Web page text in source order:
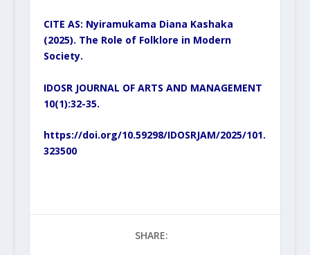
CITE AS: Nyiramukama Diana Kashaka
(2025). The Role of Folklore in Modern
Society.
IDOSR JOURNAL OF ARTS AND MANAGEMENT
10(1):32-35.
https://doi.org/10.59298/IDOSRJAM/2025/101.
323500
SHARE: